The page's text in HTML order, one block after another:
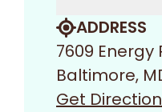
ADDRESS
7609 Energy
Baltimore,
Get